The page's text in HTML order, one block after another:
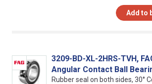
Add to
3209-BD-XL-2HRS-TVH,
Angular Contact Ball
Rubber seal on both sides, 30°